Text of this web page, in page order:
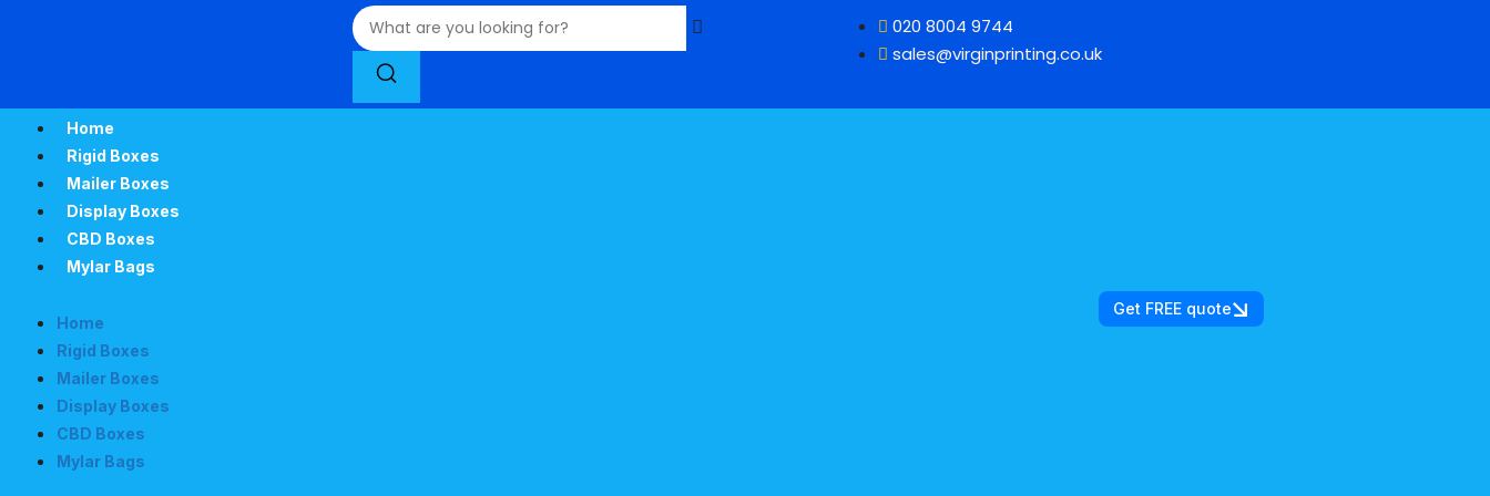
020 8004 9744
sales@virginprinting.co.uk
Home
Rigid Boxes
Mailer Boxes
Display Boxes
CBD Boxes
Mylar Bags
Home
Rigid Boxes
Mailer Boxes
Display Boxes
CBD Boxes
Mylar Bags
Get FREE quote